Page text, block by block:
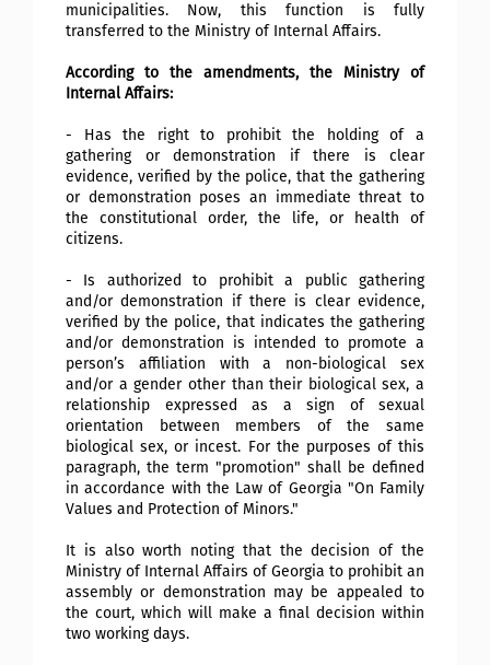
municipalities. Now, this function is fully
transferred to the Ministry of Internal Affairs.
According to the amendments, the Ministry of
Internal Affairs:
- Has the right to prohibit the holding of a
gathering or demonstration if there is clear
evidence, verified by the police, that the gathering
or demonstration poses an immediate threat to
the constitutional order, the life, or health of
citizens.
- Is authorized to prohibit a public gathering
and/or demonstration if there is clear evidence,
verified by the police, that indicates the gathering
and/or demonstration is intended to promote a
person’s affiliation with a non-biological sex
and/or a gender other than their biological sex, a
relationship expressed as a sign of sexual
orientation between members of the same
biological sex, or incest. For the purposes of this
paragraph, the term "promotion" shall be defined
in accordance with the Law of Georgia "On Family
Values and Protection of Minors."
It is also worth noting that the decision of the
Ministry of Internal Affairs of Georgia to prohibit an
assembly or demonstration may be appealed to
the court, which will make a final decision within
two working days.